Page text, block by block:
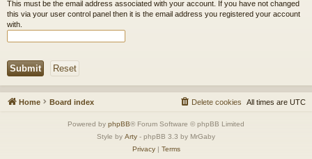
This must be the email address associated with your account. If you have not changed
this via your user control panel then it is the email address you registered your account
with.
Home Board index All times are UTC
Delete cookies
Powered by phpBB® Forum Software © phpBB Limited
Style by Arty - phpBB 3.3 by MrGaby
Privacy| Terms